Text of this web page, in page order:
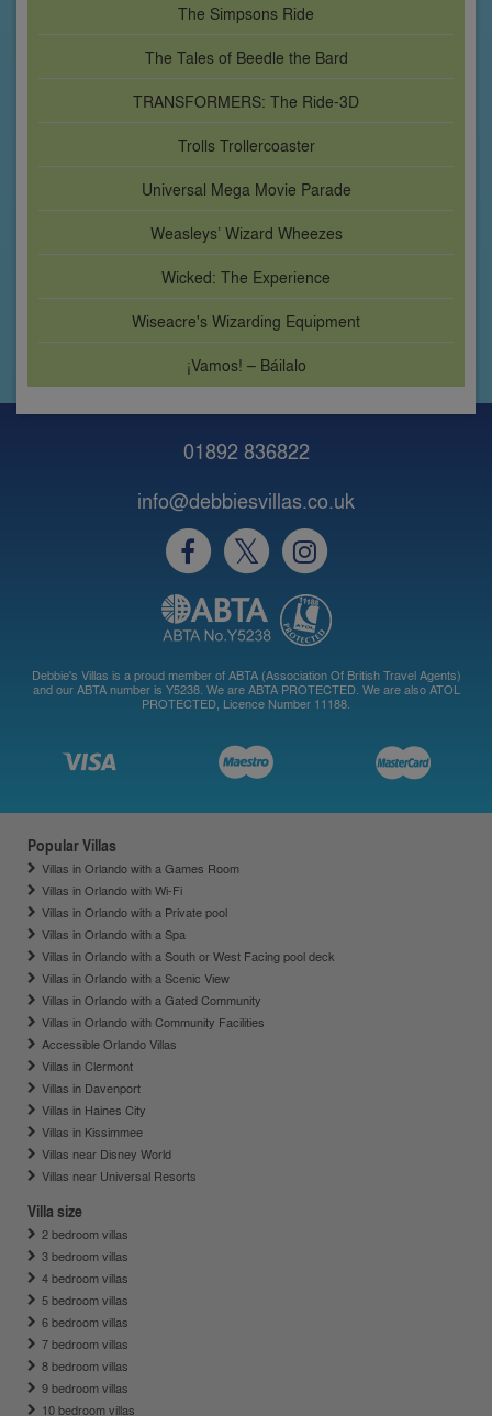
The Simpsons Ride
The Tales of Beedle the Bard
TRANSFORMERS: The Ride-3D
Trolls Trollercoaster
Universal Mega Movie Parade
Weasleys’ Wizard Wheezes
Wicked: The Experience
Wiseacre's Wizarding Equipment
¡Vamos! – Báilalo
01892 836822
info@debbiesvillas.co.uk
Debbie's Villas is a proud member of ABTA (Association Of British Travel Agents)
and our ABTA number is Y5238. We are ABTA PROTECTED. We are also ATOL
PROTECTED, Licence Number 11188.
Popular Villas
Villas in Orlando with a Games Room
Villas in Orlando with Wi-Fi
Villas in Orlando with a Private pool
Villas in Orlando with a Spa
Villas in Orlando with a South or West Facing pool deck
Villas in Orlando with a Scenic View
Villas in Orlando with a Gated Community
Villas in Orlando with Community Facilities
Accessible Orlando Villas
Villas in Clermont
Villas in Davenport
Villas in Haines City
Villas in Kissimmee
Villas near Disney World
Villas near Universal Resorts
Villa size
2 bedroom villas
3 bedroom villas
4 bedroom villas
5 bedroom villas
6 bedroom villas
7 bedroom villas
8 bedroom villas
9 bedroom villas
10 bedroom villas